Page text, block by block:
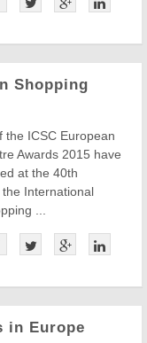
Shopping
the ICSC European
Awards 2015 have
at the 40th
International
...
in Europe